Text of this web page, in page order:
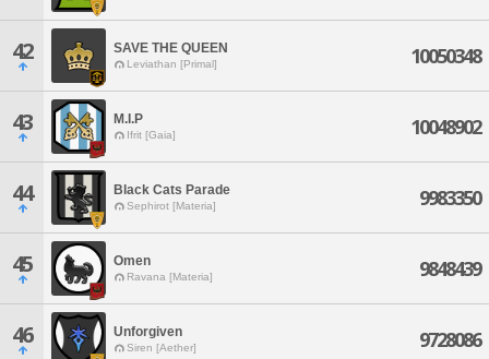
42 SAVE THE QUEEN
Leviathan [Primal] 10050348
43 M.I.P
Ifrit [Gaia] 10048902
44 Black Cats Parade
Sephirot [Materia] 9983350
45 Omen
Ravana [Materia] 9848439
46 Unforgiven
Siren [Aether] 9728086